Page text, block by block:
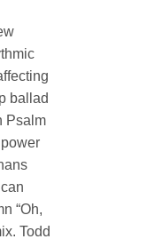
ballad
Psalm
“Oh,
Todd